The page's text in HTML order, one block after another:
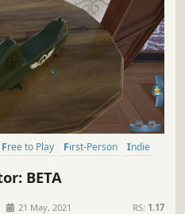
Free to Play First-Person
Indie
BETA
21 May, 2021 RS: 1.17